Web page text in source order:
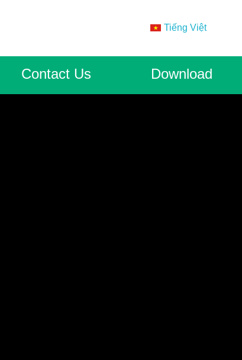
Tiếng Việt
Contact Us Download